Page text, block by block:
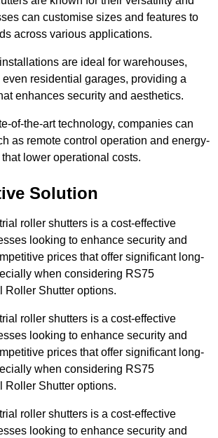
can customise sizes and features to
across various applications.
are ideal for warehouses,
residential garages, providing a
enhances security and aesthetics.
of-the-art technology, companies can
as remote control operation and energy-
lower operational costs.
Solution
roller shutters is a cost-effective
looking to enhance security and
prices that offer significant long-
when considering RS75
Roller Shutter options.
roller shutters is a cost-effective
looking to enhance security and
prices that offer significant long-
when considering RS75
Roller Shutter options.
roller shutters is a cost-effective
looking to enhance security and